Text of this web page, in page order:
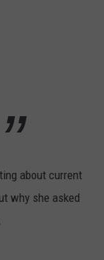
about current
why she asked